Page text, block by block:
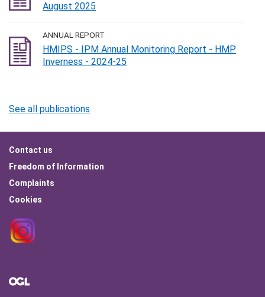
August 2025
ANNUAL REPORT
HMIPS - IPM Annual Monitoring Report - HMP
Inverness - 2024-25
See all publications
Footer
menu
Contact us
Freedom of Information
Complaints
Cookies